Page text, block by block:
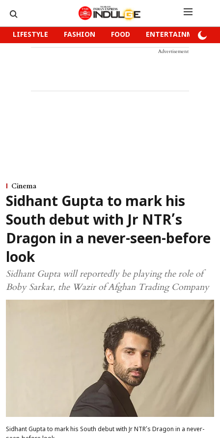
LIFESTYLE FASHION FOOD ENTERTAINMENT
Advertisement
Cinema
Sidhant Gupta to mark his
South debut with Jr NTR’s
Dragon in a never-seen-before
look
Sidhant Gupta will reportedly be playing the role of
Boby Sarkar, the Wazir of Afghan Trading Company
Sidhant Gupta to mark his South debut with Jr NTR’s Dragon in a never-